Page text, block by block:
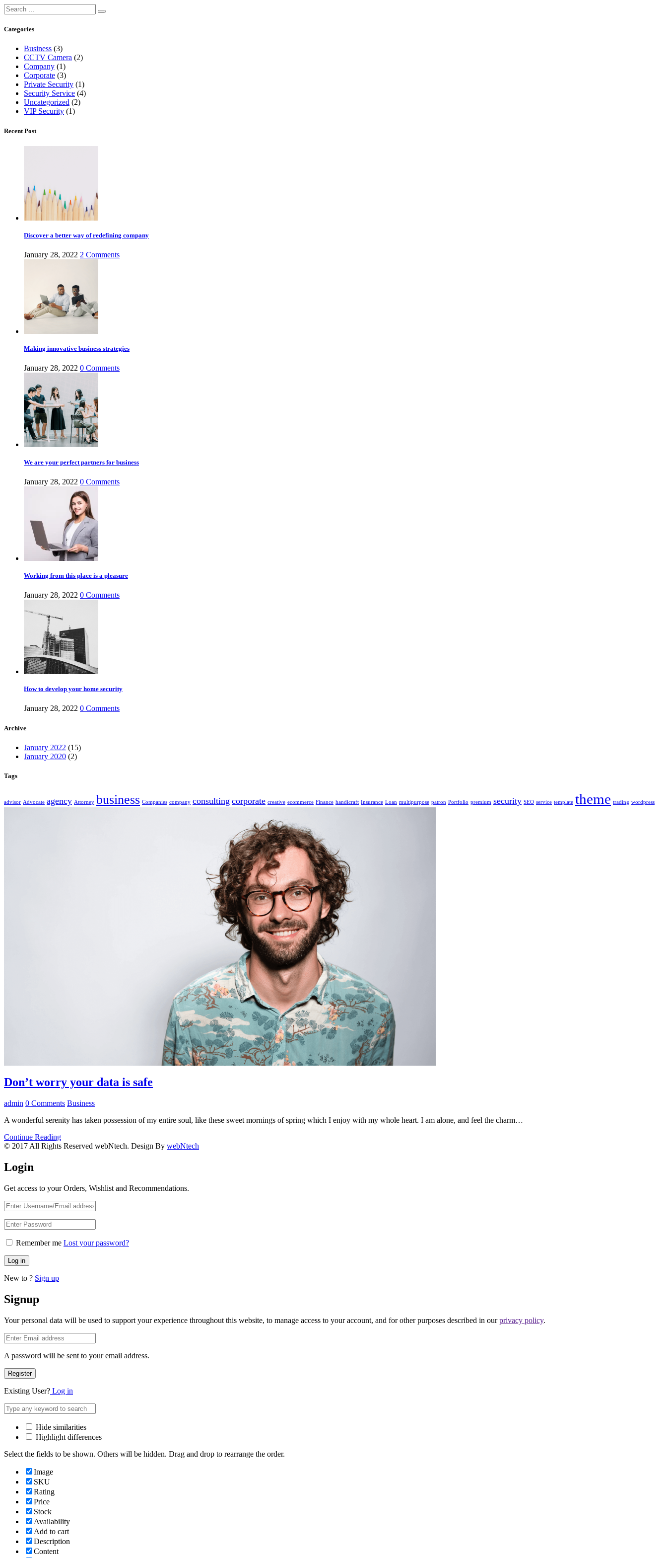
Categories
Business (3)
CCTV Camera (2)
Company (1)
Corporate (3)
Private Security (1)
Security Service (4)
Uncategorized (2)
VIP Security (1)
Recent Post
Discover a better way of redefining company
January 28, 2022 2 Comments
Making innovative business strategies
January 28, 2022 0 Comments
We are your perfect partners for business
January 28, 2022 0 Comments
Working from this place is a pleasure
January 28, 2022 0 Comments
How to develop your home security
January 28, 2022 0 Comments
Archive
January 2022 (15)
January 2020 (2)
Tags
advisor Advocate agency Attorney business Companies company consulting corporate creative ecommerce Finance handicraft Insurance Loan multipurpose patron Portfolio premium security SEO service template theme trading wordpress
Don’t worry your data is safe
admin 0 Comments Business
A wonderful serenity has taken possession of my entire soul, like these sweet mornings of spring which I enjoy with my whole heart. I am alone, and feel the charm…
Continue Reading
© 2017 All Rights Reserved webNtech. Design By webNtech
Login
Get access to your Orders, Wishlist and Recommendations.
Remember me Lost your password?
Log in
New to ? Sign up
Signup
Your personal data will be used to support your experience throughout this website, to manage access to your account, and for other purposes described in ourprivacy policy.
A password will be sent to your email address.
Register
Existing User? Log in
Hide similarities
Highlight differences
Select the fields to be shown. Others will be hidden. Drag and drop to rearrange the order.
Image
SKU
Rating
Price
Stock
Availability
Add to cart
Description
Content